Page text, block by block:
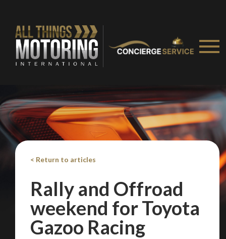
< Return to articles
Rally and Offroad
weekend for Toyota
Gazoo Racing